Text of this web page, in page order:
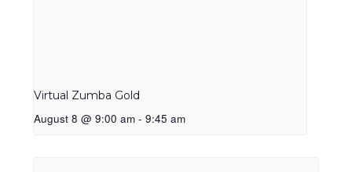
Virtual Zumba Gold
August 8 @ 9:00 am - 9:45 am